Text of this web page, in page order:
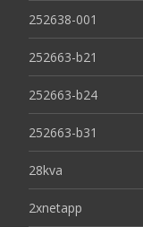
252638-001
252663-b21
252663-b24
252663-b31
28kva
2xnetapp